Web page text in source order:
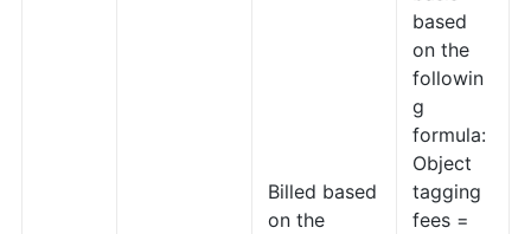
Billed based
on the
based
on the
followin
g
formula:
Object
tagging
fees =